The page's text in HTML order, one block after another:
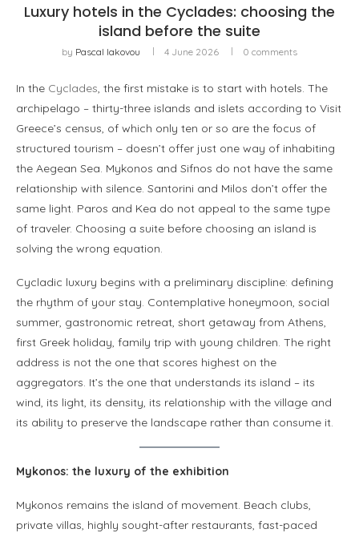
Luxury hotels in the Cyclades: choosing the
island before the suite
by Pascal Iakovou 4 June 2026 0 comments
In the Cyclades, the first mistake is to start with hotels. The
archipelago – thirty-three islands and islets according to Visit
Greece’s census, of which only ten or so are the focus of
structured tourism – doesn’t offer just one way of inhabiting
the Aegean Sea. Mykonos and Sifnos do not have the same
relationship with silence. Santorini and Milos don’t offer the
same light. Paros and Kea do not appeal to the same type
of traveler. Choosing a suite before choosing an island is
solving the wrong equation.
Cycladic luxury begins with a preliminary discipline: defining
the rhythm of your stay. Contemplative honeymoon, social
summer, gastronomic retreat, short getaway from Athens,
first Greek holiday, family trip with young children. The right
address is not the one that scores highest on the
aggregators. It’s the one that understands its island – its
wind, its light, its density, its relationship with the village and
its ability to preserve the landscape rather than consume it.
Mykonos: the luxury of the exhibition
Mykonos remains the island of movement. Beach clubs,
private villas, highly sought-after restaurants, fast-paced